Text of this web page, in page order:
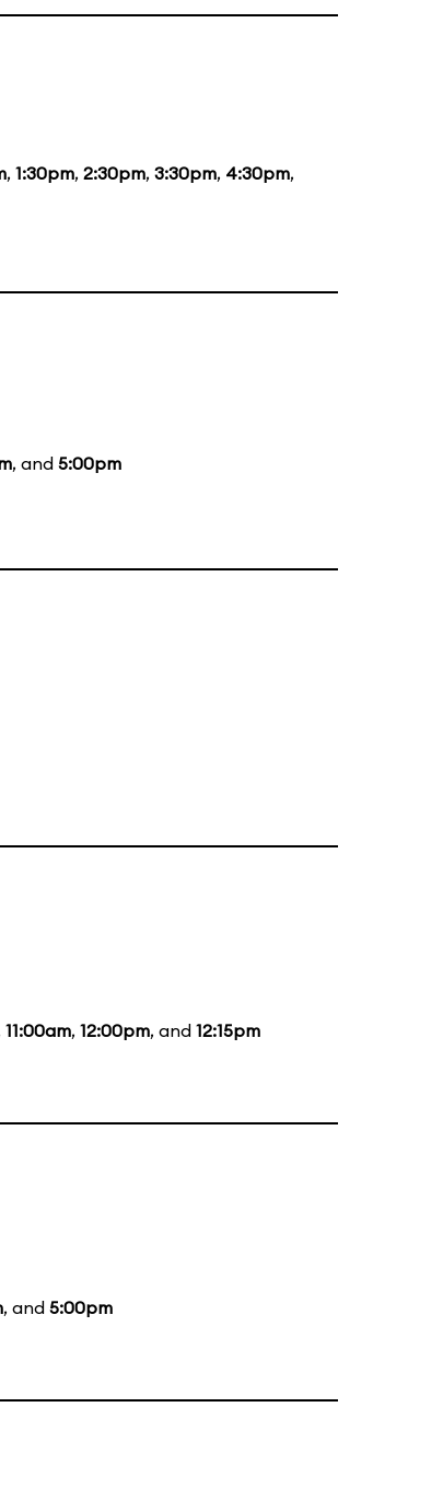
, 1:30pm, 2:30pm, 3:30pm, 4:30pm,
, and 5:00pm
11:00am, 12:00pm, and 12:15pm
, and 5:00pm